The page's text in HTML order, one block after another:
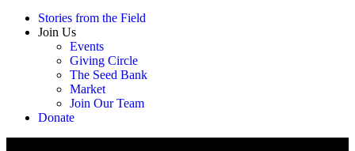
Stories from the Field
Join Us
Events
Giving Circle
The Seed Bank
Market
Join Our Team
Donate